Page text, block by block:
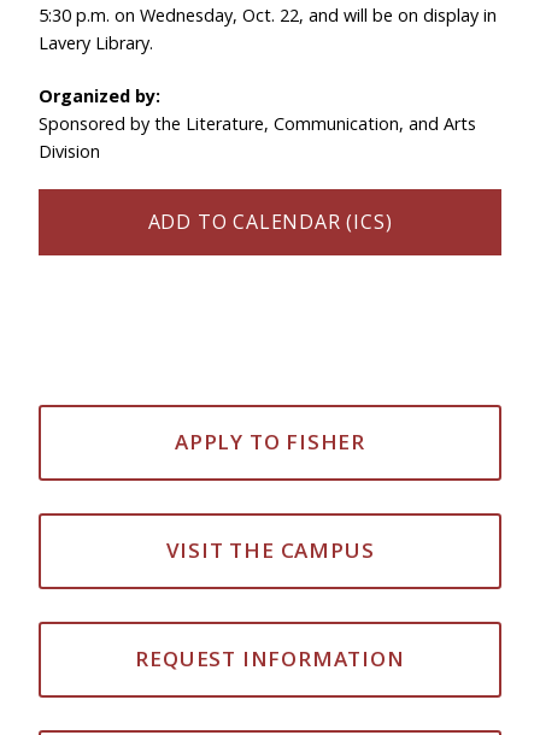
5:30 p.m. on Wednesday, Oct. 22, and will be on display in
Lavery Library.
Organized by:
Sponsored by the Literature, Communication, and Arts
Division
ADD TO CALENDAR (ICS)
APPLY TO FISHER
VISIT THE CAMPUS
REQUEST INFORMATION